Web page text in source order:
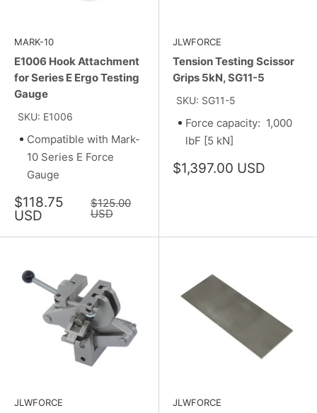
MARK-10
E1006 Hook Attachment
for Series E Ergo Testing
Gauge
SKU: E1006
Compatible with Mark-
10 Series E Force
Gauge
Sale
price
$118.75
USD
Regular
price
$125.00
USD
JLWFORCE
Tension Testing Scissor
Grips 5kN, SG11-5
SKU: SG11-5
Force capacity: 1,000
lbF [5 kN]
Sale
price
$1,397.00 USD
JLWFORCE JLWFORCE